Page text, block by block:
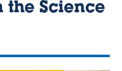
the Science